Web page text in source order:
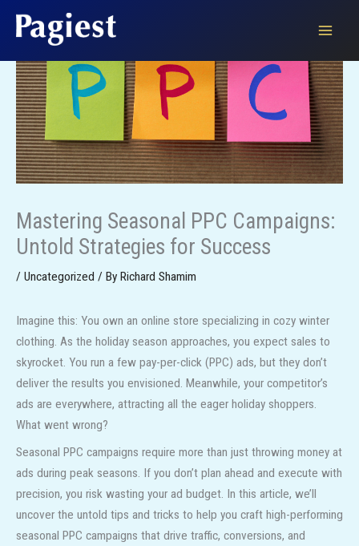
Mastering Seasonal PPC Campaigns:
Untold Strategies for Success
/ Uncategorized / By Richard Shamim
Imagine this: You own an online store specializing in cozy winter
clothing. As the holiday season approaches, you expect sales to
skyrocket. You run a few pay-per-click (PPC) ads, but they don’t
deliver the results you envisioned. Meanwhile, your competitor’s
ads are everywhere, attracting all the eager holiday shoppers.
What went wrong?
Seasonal PPC campaigns require more than just throwing money at
ads during peak seasons. If you don’t plan ahead and execute with
precision, you risk wasting your ad budget. In this article, we’ll
uncover the untold tips and tricks to help you craft high-performing
seasonal PPC campaigns that drive traffic, conversions, and